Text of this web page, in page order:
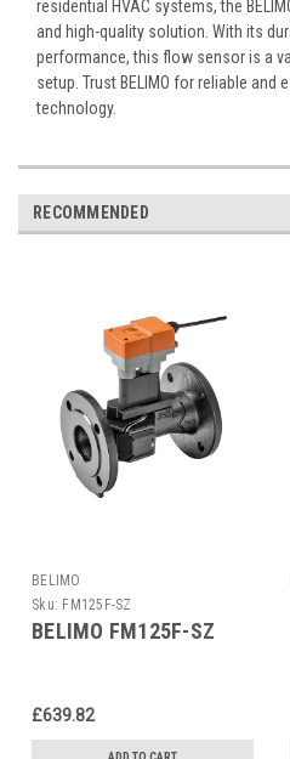
residential HVAC systems, the
and high-quality solution. With its
performance, this flow sensor is a
setup. Trust BELIMO for reliable
technology.
RECOMMENDED
BELIMO
Sku: FM125F-SZ
BELIMO FM125F-SZ
£639.82